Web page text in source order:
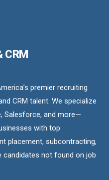
CRM
premier recruiting
CRM talent. We specialize
Salesforce, and more—
with top
placement, subcontracting,
candidates not found on job